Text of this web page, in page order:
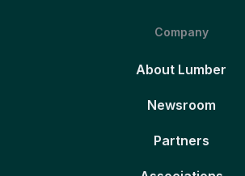
Company
About Lumber
Newsroom
Partners